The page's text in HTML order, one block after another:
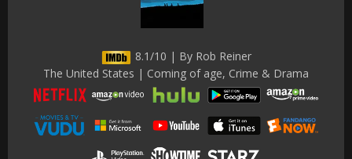
8.1/10 | By Rob Reiner
The United States | Coming of age, Crime & Drama